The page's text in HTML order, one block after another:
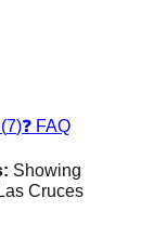
7)❓ FAQ
Showing
Las Cruces